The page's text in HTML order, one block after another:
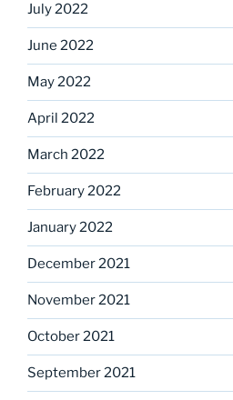
July 2022
June 2022
May 2022
April 2022
March 2022
February 2022
January 2022
December 2021
November 2021
October 2021
September 2021